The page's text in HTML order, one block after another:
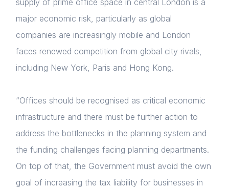
Forgot password
Login
Read article
supply of prime office space in central London is a
major economic risk, particularly as global
companies are increasingly mobile and London
faces renewed competition from global city rivals,
including New York, Paris and Hong Kong.
“Offices should be recognised as critical economic
infrastructure and there must be further action to
address the bottlenecks in the planning system and
the funding challenges facing planning departments.
On top of that, the Government must avoid the own
goal of increasing the tax liability for businesses in